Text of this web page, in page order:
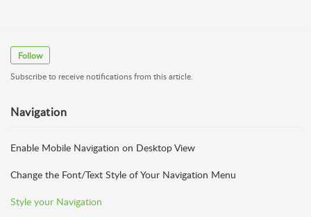
Follow
Subscribe to receive notifications from this article.
Navigation
Enable Mobile Navigation on Desktop View
Change the Font/Text Style of Your Navigation Menu
Style your Navigation